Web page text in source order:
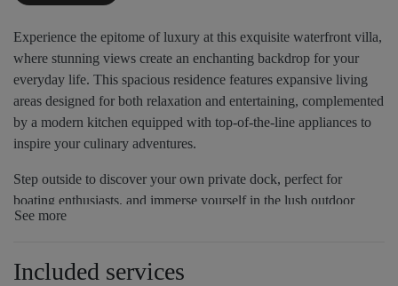
Experience the epitome of luxury at this exquisite waterfront villa,
where stunning views create an enchanting backdrop for your
everyday life. This spacious residence features expansive living
areas designed for both relaxation and entertaining, complemented
by a modern kitchen equipped with top-of-the-line appliances to
inspire your culinary adventures.
Step outside to discover your own private dock, perfect for
boating enthusiasts, and immerse yourself in the lush outdoor
oasis that surrounds the property. This villa is ideal for those
moment feels like a getaway in paradise.
See more
Included services